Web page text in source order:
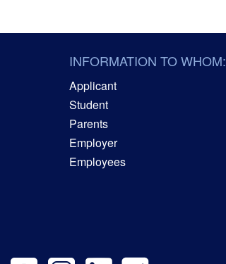
INFORMATION TO WHOM:
Applicant
Student
Parents
Employer
Employees